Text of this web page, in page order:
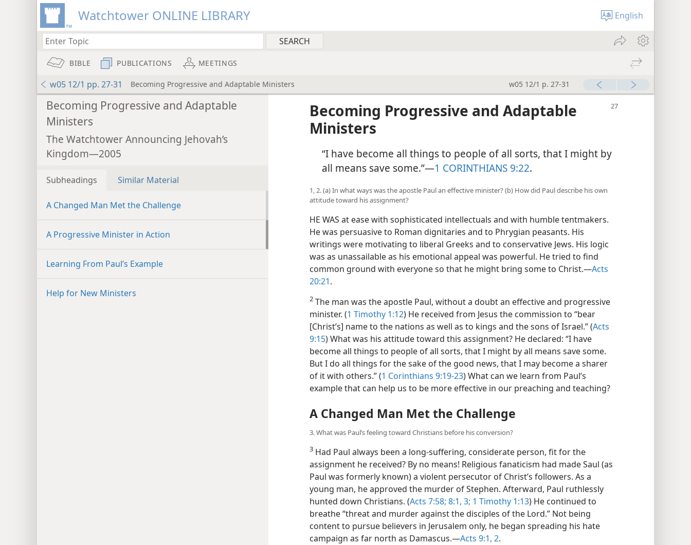
Watchtower ONLINE LIBRARY English
BIBLE PUBLICATIONS MEETINGS
w05 12/1 pp. 27-31 Becoming Progressive and Adaptable Ministers w05 12/1 p. 27-31
Becoming Progressive and Adaptable
Ministers
The Watchtower Announcing Jehovah’s
Kingdom—2005
Subheadings Similar Material
A Changed Man Met the Challenge
A Progressive Minister in Action
Learning From Paul’s Example
Help for New Ministers
Becoming Progressive and Adaptable
Ministers
“I have become all things to people of all sorts, that I might by
all means save some.”​—1 CORINTHIANS 9:22.
1, 2. (a) In what ways was the apostle Paul an effective minister? (b) How did Paul describe his own
attitude toward his assignment?
HE WAS at ease with sophisticated intellectuals and with humble tentmakers.
He was persuasive to Roman dignitaries and to Phrygian peasants. His
writings were motivating to liberal Greeks and to conservative Jews. His logic
was as unassailable as his emotional appeal was powerful. He tried to find
common ground with everyone so that he might bring some to Christ.​—Acts
20:21.
2 The man was the apostle Paul, without a doubt an effective and progressive
minister. (1 Timothy 1:12) He received from Jesus the commission to “bear
[Christ’s] name to the nations as well as to kings and the sons of Israel.” (Acts
9:15) What was his attitude toward this assignment? He declared: “I have
become all things to people of all sorts, that I might by all means save some.
But I do all things for the sake of the good news, that I may become a sharer
of it with others.” (1 Corinthians 9:19-23) What can we learn from Paul’s
example that can help us to be more effective in our preaching and teaching?
A Changed Man Met the Challenge
3. What was Paul’s feeling toward Christians before his conversion?
3 Had Paul always been a long-suffering, considerate person, fit for the
assignment he received? By no means! Religious fanaticism had made Saul (as
Paul was formerly known) a violent persecutor of Christ’s followers. As a
young man, he approved the murder of Stephen. Afterward, Paul ruthlessly
hunted down Christians. (Acts 7:58; 8:1, 3; 1 Timothy 1:13) He continued to
breathe “threat and murder against the disciples of the Lord.” Not being
content to pursue believers in Jerusalem only, he began spreading his hate
campaign as far north as Damascus.​—Acts 9:1, 2.